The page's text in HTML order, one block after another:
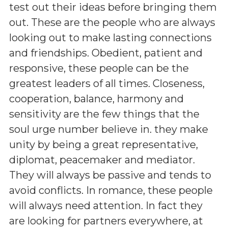
test out their ideas before bringing them
out. These are the people who are always
looking out to make lasting connections
and friendships. Obedient, patient and
responsive, these people can be the
greatest leaders of all times. Closeness,
cooperation, balance, harmony and
sensitivity are the few things that the
soul urge number believe in. they make
unity by being a great representative,
diplomat, peacemaker and mediator.
They will always be passive and tends to
avoid conflicts. In romance, these people
will always need attention. In fact they
are looking for partners everywhere, at